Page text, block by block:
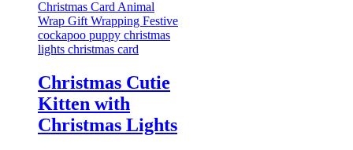
Christmas Cutie
Kitten with
Christmas Lights